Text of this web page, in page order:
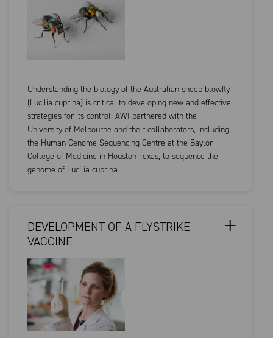
Understanding the biology of the Australian sheep blowfly
(Lucilia cuprina) is critical to developing new and effective
strategies for its control. AWI partnered with the
University of Melbourne and their collaborators, including
the Human Genome Sequencing Centre at the Baylor
College of Medicine in Houston Texas, to sequence the
genome of Lucilia cuprina.
DEVELOPMENT OF A FLYSTRIKE
VACCINE